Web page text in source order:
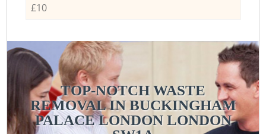
£10
TOP-NOTCH WASTE
REMOVAL IN BUCKINGHAM
PALACE LONDON LONDON